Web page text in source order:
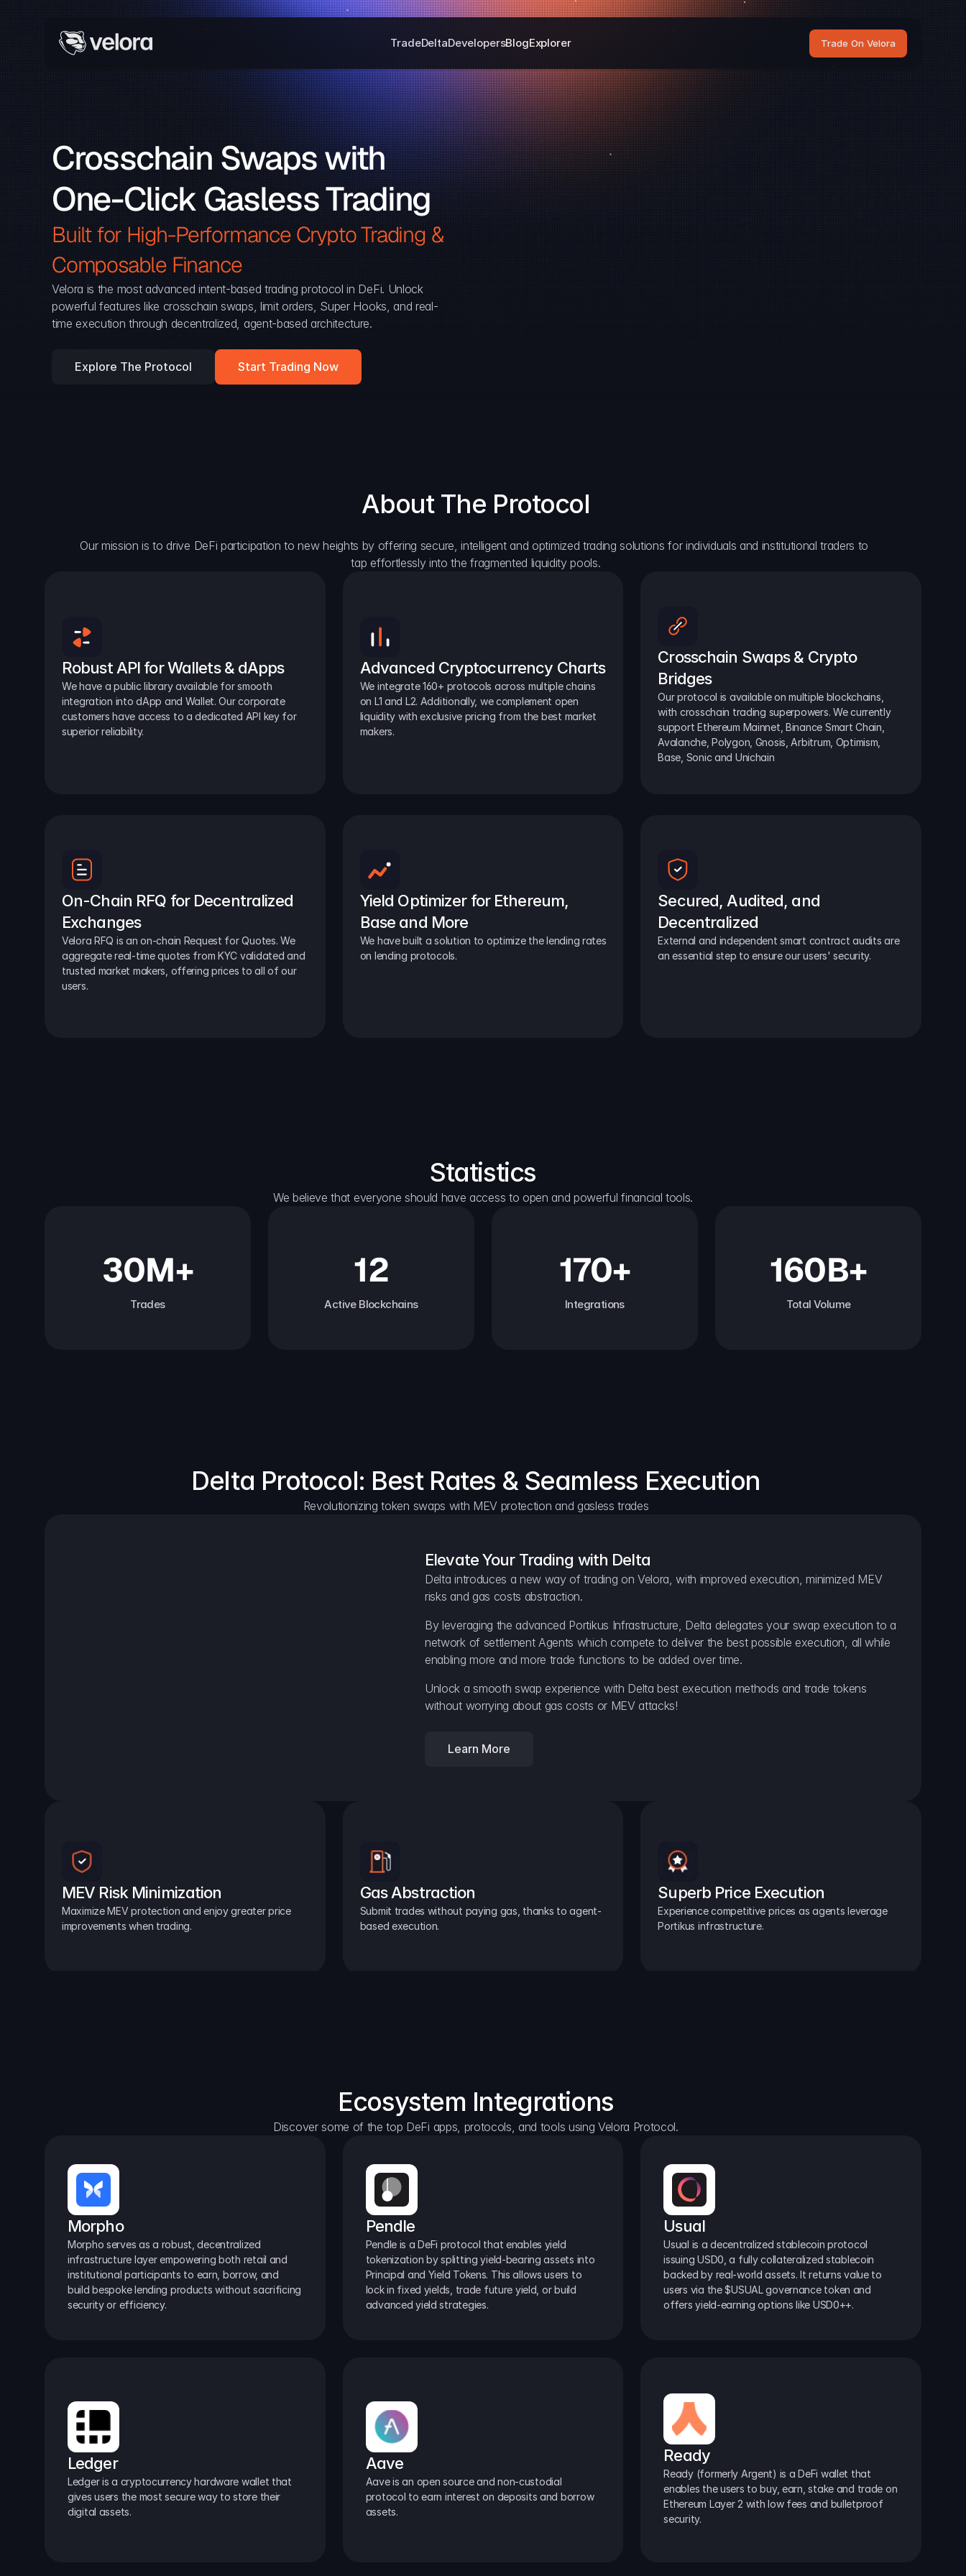
TradeDeltaDevelopersBlogExplorer Trade On Velora
Crosschain Swaps with
One-Click Gasless Trading
Built for High-Performance Crypto Trading &
Composable Finance
Velora is the most advanced intent-based trading protocol in DeFi. Unlock
powerful features like crosschain swaps, limit orders, Super Hooks, and real-
time execution through decentralized, agent-based architecture.
Explore The Protocol Start Trading Now
About The Protocol
Our mission is to drive DeFi participation to new heights by offering secure, intelligent and optimized trading solutions for individuals and institutional traders to
tap effortlessly into the fragmented liquidity pools.
Robust API for Wallets & dApps
We have a public library available for smooth
integration into dApp and Wallet. Our corporate
customers have access to a dedicated API key for
superior reliability.
Advanced Cryptocurrency Charts
We integrate 160+ protocols across multiple chains
on L1 and L2. Additionally, we complement open
liquidity with exclusive pricing from the best market
makers.
Crosschain Swaps & Crypto
Bridges
Our protocol is available on multiple blockchains,
with crosschain trading superpowers. We currently
support Ethereum Mainnet, Binance Smart Chain,
Avalanche, Polygon, Gnosis, Arbitrum, Optimism,
Base, Sonic and Unichain
On-Chain RFQ for Decentralized
Exchanges
Velora RFQ is an on-chain Request for Quotes. We
aggregate real-time quotes from KYC validated and
trusted market makers, offering prices to all of our
users.
Yield Optimizer for Ethereum,
Base and More
We have built a solution to optimize the lending rates
on lending protocols.
Secured, Audited, and
Decentralized
External and independent smart contract audits are
an essential step to ensure our users' security.
Statistics
We believe that everyone should have access to open and powerful financial tools.
30M+
Trades
12
Active Blockchains
170+
Integrations
160B+
Total Volume
Delta Protocol: Best Rates & Seamless Execution
Revolutionizing token swaps with MEV protection and gasless trades
Elevate Your Trading with Delta
Delta introduces a new way of trading on Velora, with improved execution, minimized MEV
risks and gas costs abstraction.
By leveraging the advanced Portikus Infrastructure, Delta delegates your swap execution to a
network of settlement Agents which compete to deliver the best possible execution, all while
enabling more and more trade functions to be added over time.
Unlock a smooth swap experience with Delta best execution methods and trade tokens
without worrying about gas costs or MEV attacks!
Learn More
MEV Risk Minimization
Maximize MEV protection and enjoy greater price
improvements when trading.
Gas Abstraction
Submit trades without paying gas, thanks to agent-
based execution.
Superb Price Execution
Experience competitive prices as agents leverage
Portikus infrastructure.
Ecosystem Integrations
Discover some of the top DeFi apps, protocols, and tools using Velora Protocol.
Morpho
Morpho serves as a robust, decentralized
infrastructure layer empowering both retail and
institutional participants to earn, borrow, and
build bespoke lending products without sacrificing
security or efficiency.
Pendle
Pendle is a DeFi protocol that enables yield
tokenization by splitting yield-bearing assets into
Principal and Yield Tokens. This allows users to
lock in fixed yields, trade future yield, or build
advanced yield strategies.
Usual
Usual is a decentralized stablecoin protocol
issuing USD0, a fully collateralized stablecoin
backed by real-world assets. It returns value to
users via the $USUAL governance token and
offers yield-earning options like USD0++.
Ledger
Ledger is a cryptocurrency hardware wallet that
gives users the most secure way to store their
digital assets.
Aave
Aave is an open source and non-custodial
protocol to earn interest on deposits and borrow
assets.
Ready
Ready (formerly Argent) is a DeFi wallet that
enables the users to buy, earn, stake and trade on
Ethereum Layer 2 with low fees and bulletproof
security.